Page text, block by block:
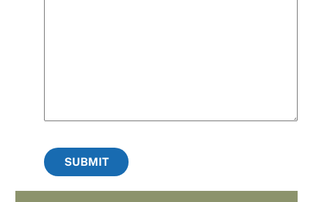
SUBMIT